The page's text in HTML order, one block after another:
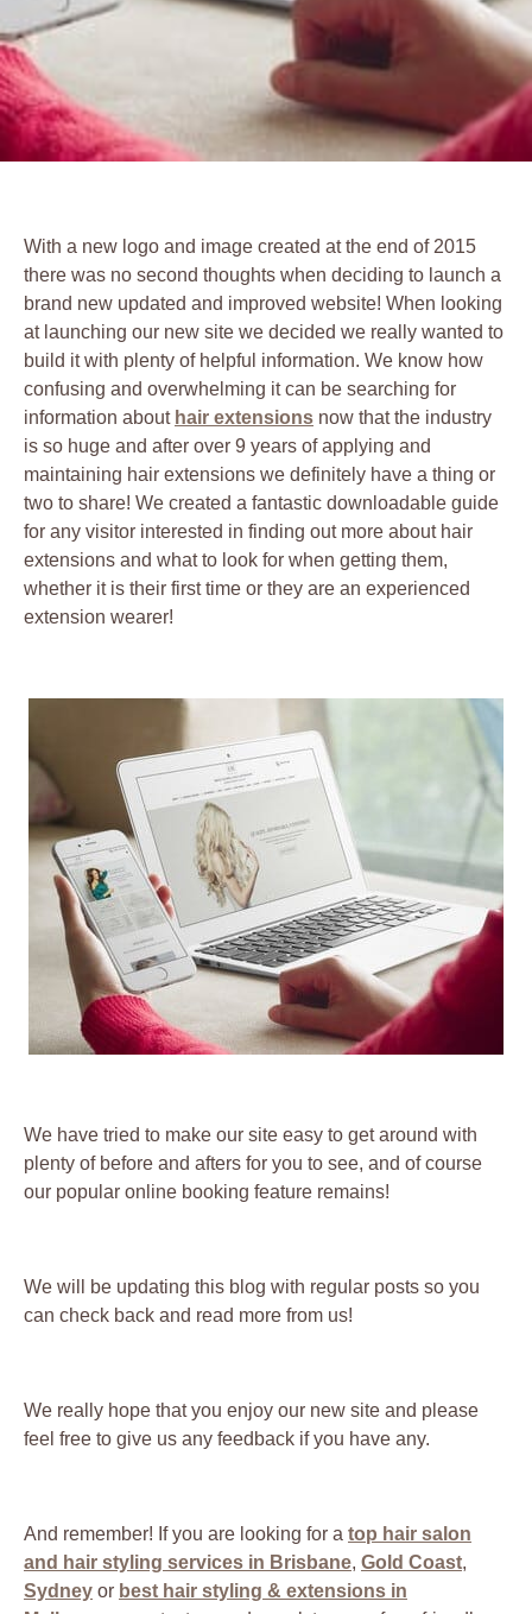
With a new logo and image created at the end of 2015
there was no second thoughts when deciding to launch a
brand new updated and improved website! When looking
at launching our new site we decided we really wanted to
build it with plenty of helpful information. We know how
confusing and overwhelming it can be searching for
information about hair extensions now that the industry
is so huge and after over 9 years of applying and
maintaining hair extensions we definitely have a thing or
two to share! We created a fantastic downloadable guide
for any visitor interested in finding out more about hair
extensions and what to look for when getting them,
whether it is their first time or they are an experienced
extension wearer!
We have tried to make our site easy to get around with
plenty of before and afters for you to see, and of course
our popular online booking feature remains!
We will be updating this blog with regular posts so you
can check back and read more from us!
We really hope that you enjoy our new site and please
feel free to give us any feedback if you have any.
And remember! If you are looking for a top hair salon
and hair styling services in Brisbane, Gold Coast,
Sydney or best hair styling & extensions in